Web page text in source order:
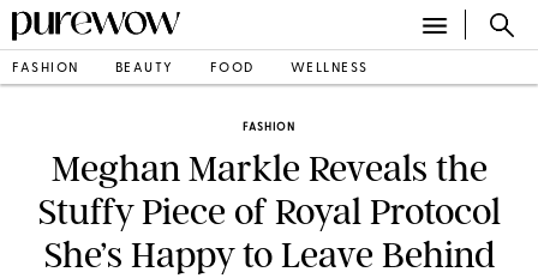
FASHION BEAUTY FOOD WELLNESS
FASHION
Meghan Markle Reveals the
Stuffy Piece of Royal Protocol
She’s Happy to Leave Behind